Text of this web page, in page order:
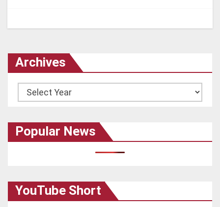
Archives
Archives
Popular News
YouTube Short